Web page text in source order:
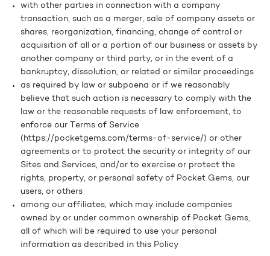
with other parties in connection with a company
transaction, such as a merger, sale of company assets or
shares, reorganization, financing, change of control or
acquisition of all or a portion of our business or assets by
another company or third party, or in the event of a
bankruptcy, dissolution, or related or similar proceedings
as required by law or subpoena or if we reasonably
believe that such action is necessary to comply with the
law or the reasonable requests of law enforcement, to
enforce our Terms of Service
(https://pocketgems.com/terms-of-service/) or other
agreements or to protect the security or integrity of our
Sites and Services, and/or to exercise or protect the
rights, property, or personal safety of Pocket Gems, our
users, or others
among our affiliates, which may include companies
owned by or under common ownership of Pocket Gems,
all of which will be required to use your personal
information as described in this Policy